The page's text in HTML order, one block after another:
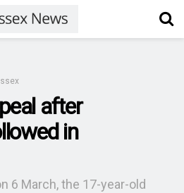
after
in
6 March, the 17-year-old